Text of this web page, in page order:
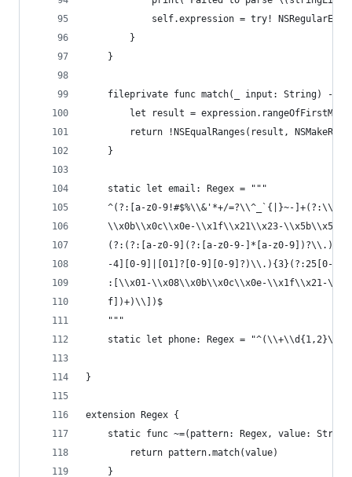
self.expression = try!
        }
    }
fileprivate func match(_ input: String) ->
let result =
return !NSEqualRanges(result,
    }
    static let email: Regex = """
^(?:[a-z0-9!#$%\\&'*+/=?\\^_`{|}~-
\\x0b\\x0c\\x0e-\\x1f\\x21\\x23-
(?:(?:[a-z0-9](?:[a-z0-9-]*[a-z0-
-4][0-9]|[01]?[0-9][0-9]?)\\.){3}(?:25[0-
:[\\x01-\\x08\\x0b\\x0c\\x0e-\\x1f\\x21-
    f])+)\\])$
    """
static let phone: Regex =
}
extension Regex {
static func ~=(pattern: Regex, value:
        return pattern.match(value)
    }